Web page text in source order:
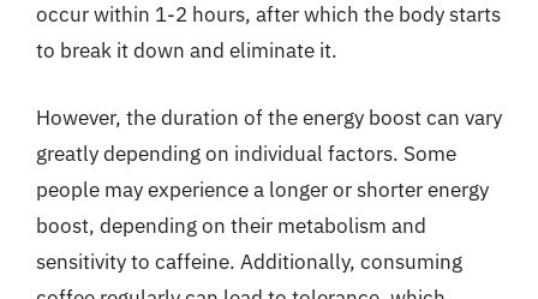
occur within 1-2 hours, after which the body starts
to break it down and eliminate it.
However, the duration of the energy boost can vary
greatly depending on individual factors. Some
people may experience a longer or shorter energy
boost, depending on their metabolism and
sensitivity to caffeine. Additionally, consuming